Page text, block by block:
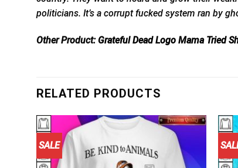
politicians. It’s a corrupt fucked system ran by
Other Product: Grateful Dead Logo Mama Tried
RELATED PRODUCTS
SALE